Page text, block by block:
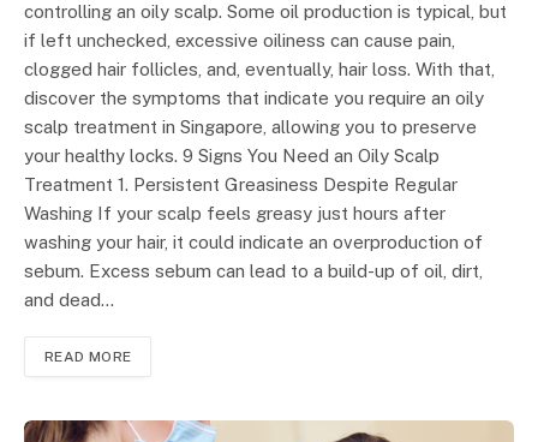
controlling an oily scalp. Some oil production is typical, but
if left unchecked, excessive oiliness can cause pain,
clogged hair follicles, and, eventually, hair loss. With that,
discover the symptoms that indicate you require an oily
scalp treatment in Singapore, allowing you to preserve
your healthy locks. 9 Signs You Need an Oily Scalp
Treatment 1. Persistent Greasiness Despite Regular
Washing If your scalp feels greasy just hours after
washing your hair, it could indicate an overproduction of
sebum. Excess sebum can lead to a build-up of oil, dirt,
and dead…
READ MORE